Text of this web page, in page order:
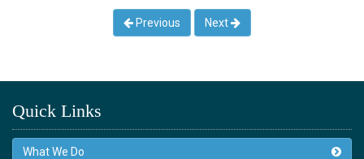
Previous Next
Quick Links
What We Do